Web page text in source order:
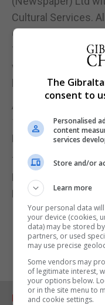
Cultural Services.
Chronicle Offices
Trust. Once again,
will be used for a
book is priced at
Alice Mascarenhas
19, December
Mackintosh Hall
There will also be a
Heritage Trust
December from
RELATED ARTICLES
The
consent to
Personalised
content
services
Store and/or
Learn more
Your personal data
your device (cookies,
data) may be stored
partners, or used
may use precise
Some vendors may
of legitimate interest,
your options below.
or in the site menu to
and cookie settings.